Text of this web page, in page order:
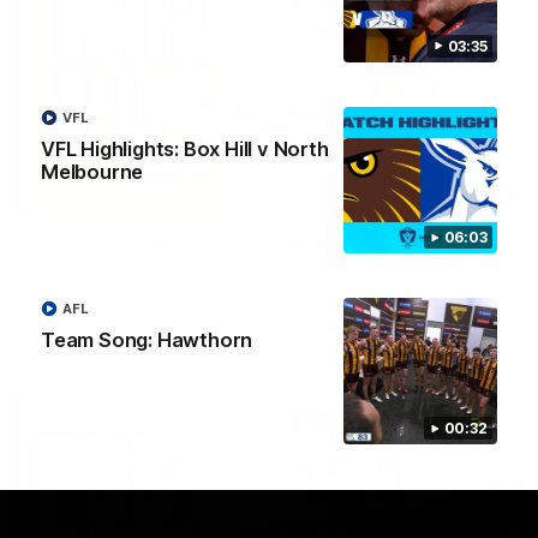
03:35
06:03
VFL Highlights: Box Hill v North
Melbourne
VFL
00:32
Team Song: Hawthorn
AFL
03:20
AFL